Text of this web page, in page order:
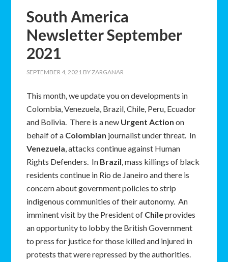
South America
Newsletter September
2021
SEPTEMBER 4, 2021 BYZARGANAR
This month, we update you on developments in
Colombia, Venezuela, Brazil, Chile, Peru, Ecuador
and Bolivia. There is a new Urgent Action on
behalf of a Colombian journalist under threat. In
Venezuela, attacks continue against Human
Rights Defenders. In Brazil, mass killings of black
residents continue in Rio de Janeiro and there is
concern about government policies to strip
indigenous communities of their autonomy. An
imminent visit by the President of Chileprovides
an opportunity to lobby the British Government
to press for justice for those killed and injured in
protests that were repressed by the authorities.